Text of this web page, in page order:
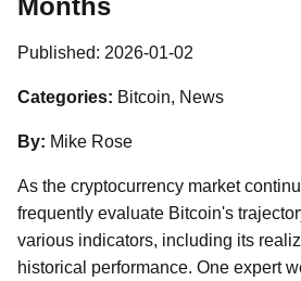
Months
Published: 2026-01-02
Categories: Bitcoin, News
By: Mike Rose
As the cryptocurrency market
frequently evaluate Bitcoin's
various indicators, including its
historical performance. One expert